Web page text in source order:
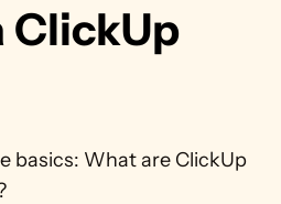
ClickUp
basics: What are ClickUp